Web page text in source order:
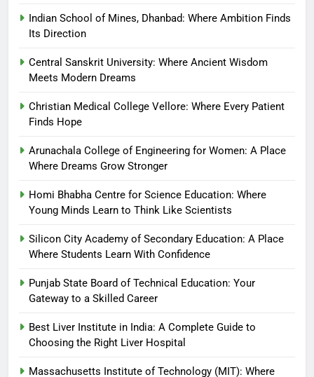
Indian School of Mines, Dhanbad: Where Ambition Finds
Its Direction
Central Sanskrit University: Where Ancient Wisdom
Meets Modern Dreams
Christian Medical College Vellore: Where Every Patient
Finds Hope
Arunachala College of Engineering for Women: A Place
Where Dreams Grow Stronger
Homi Bhabha Centre for Science Education: Where
Young Minds Learn to Think Like Scientists
Silicon City Academy of Secondary Education: A Place
Where Students Learn With Confidence
Punjab State Board of Technical Education: Your
Gateway to a Skilled Career
Best Liver Institute in India: A Complete Guide to
Choosing the Right Liver Hospital
Massachusetts Institute of Technology (MIT): Where